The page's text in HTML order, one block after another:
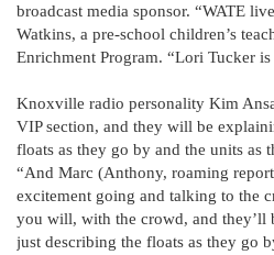
broadcast media sponsor. “WATE
Watkins, a pre-school children’s
Enrichment Program. “Lori Tucker is
Knoxville radio personality Kim
VIP section, and they will be
floats as they go by and the units as
“And Marc (Anthony, roaming
excitement going and talking to the
you will, with the crowd, and they’ll
just describing the floats as they go